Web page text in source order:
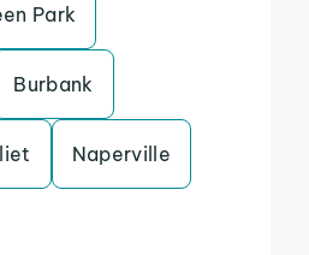
Park
Burbank
Naperville